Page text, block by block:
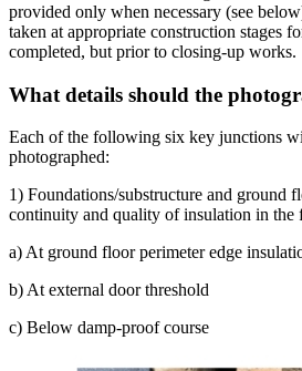
provided only when necessary (see
taken at appropriate construction stages
completed, but prior to closing-up works.
What details should the
Each of the following six key junctions
photographed:
1) Foundations/substructure and ground
continuity and quality of insulation in the
a) At ground floor perimeter edge
b) At external door threshold
c) Below damp-proof course